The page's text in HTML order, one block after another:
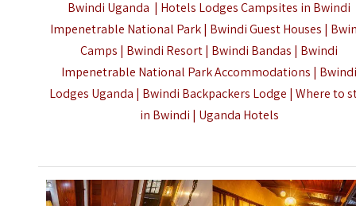
Bwindi Uganda | Hotels Lodges Campsites in Bwindi
Impenetrable National Park | Bwindi Guest Houses |
Camps | Bwindi Resort | Bwindi Bandas | Bwindi
Impenetrable National Park Accommodations |
Lodges Uganda | Bwindi Backpackers Lodge | Where to
in Bwindi | Uganda Hotels